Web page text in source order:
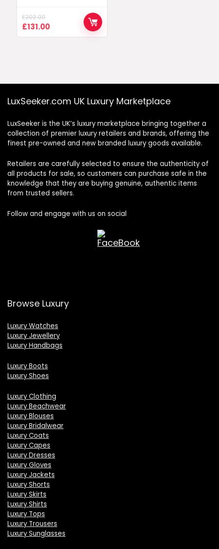
£202.00
Original
price
£131.00Current
price
LuxSeeker.com UK Luxury Marketplace
LuxSeeker is the UK’s luxury marketplace bringing together a
collection of premier luxury retailers and brands, offering the
finest pre-owned and new branded luxury goods available.
Retailers are carefully selected to ensure the authenticity of
all products for sale, so customers can purchase safe in the
knowledge that they are buying genuine, authentic items
from trusted sellers.
Follow and engage with us on social
Browse Luxury
Luxury Watches
Luxury Jewellery
Luxury Handbags
Luxury Boots
Luxury Shoes
Luxury Clothing
Luxury Beachwear
Luxury Blouses
Luxury Bridalwear
Luxury Coats
Luxury Capes
Luxury Dresses
Luxury Gloves
Luxury Jackets
Luxury Shorts
Luxury Skirts
Luxury Shirts
Luxury Tops
Luxury Trousers
Luxury Sunglasses